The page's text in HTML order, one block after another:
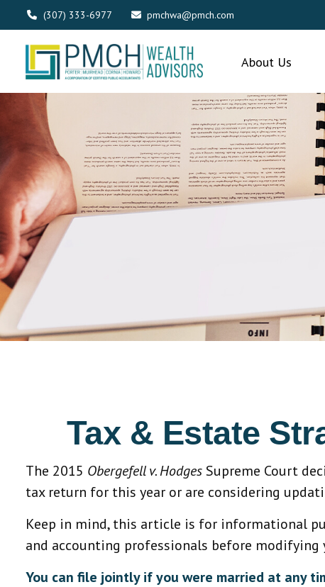
(307) 333-6977 pmchwa@pmch.com
About Us
Tax & Estate
The 2015 Obergefell v. HodgesSupreme Court
tax return for this year or are considering
Keep in mind, this article is for informational
and accounting professionals before modifying
You can file jointly if you were married at any